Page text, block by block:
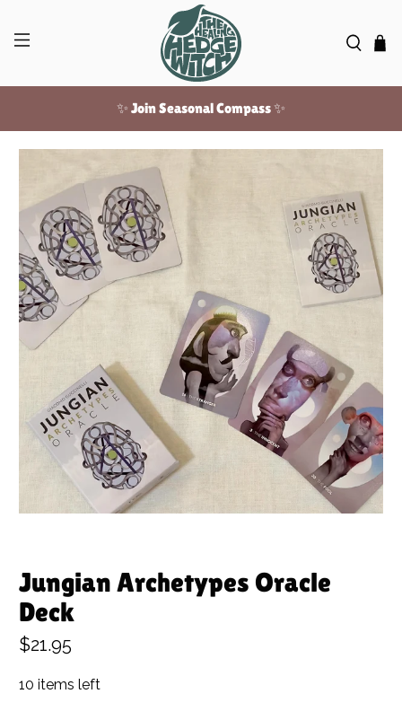
✨ Join Seasonal Compass ✨
Free US shipping over $100!
Jungian Archetypes Oracle
Deck
$21.95
10 items left